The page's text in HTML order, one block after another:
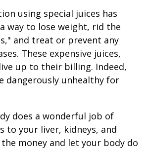
using special juices has
way to lose weight, rid the
and treat or prevent any
These expensive juices,
up to their billing. Indeed,
dangerously unhealthy for
does a wonderful job of
to your liver, kidneys, and
the money and let your body do